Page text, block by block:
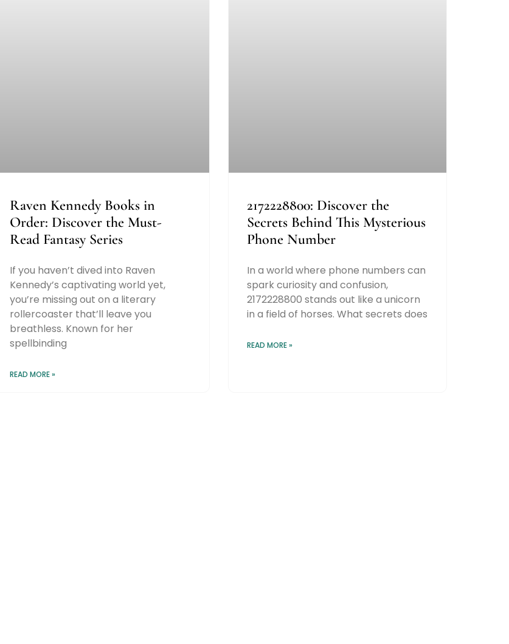
Raven Kennedy Books in
Order: Discover the Must-
Read Fantasy Series
If you haven’t dived into Raven
Kennedy’s captivating world yet,
you’re missing out on a literary
rollercoaster that’ll leave you
breathless. Known for her
spellbinding
READ MORE »
2172228800: Discover the
Secrets Behind This Mysterious
Phone Number
In a world where phone numbers can
spark curiosity and confusion,
2172228800 stands out like a unicorn
in a field of horses. What secrets does
READ MORE »